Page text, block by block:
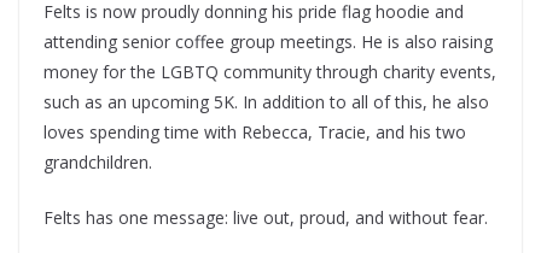
Felts is now proudly donning his pride flag hoodie and
attending senior coffee group meetings. He is also raising
money for the LGBTQ community through charity events,
such as an upcoming 5K. In addition to all of this, he also
loves spending time with Rebecca, Tracie, and his two
grandchildren.
Felts has one message: live out, proud, and without fear.